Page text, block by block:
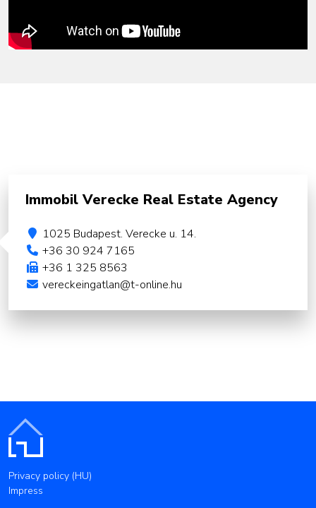
Immobil Verecke Real Estate Agency
1025 Budapest. Verecke u. 14.
+36 30 924 7165
+36 1 325 8563
vereckeingatlan@t-online.hu
Privacy policy (HU)
Impress